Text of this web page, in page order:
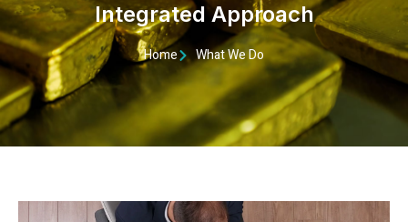
Integrated Approach
Home What We Do